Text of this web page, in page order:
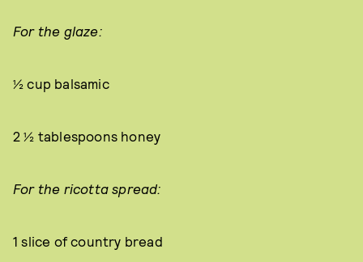
For the glaze:
½ cup balsamic
2 ½ tablespoons honey
For the ricotta spread:
1 slice of country bread